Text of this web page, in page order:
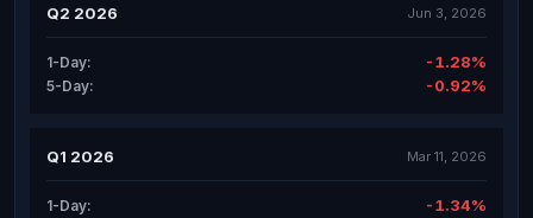
Q2 2026 Jun 3, 2026
1-Day: -1.28%
5-Day: -0.92%
Q1 2026 Mar 11, 2026
1-Day: -1.34%